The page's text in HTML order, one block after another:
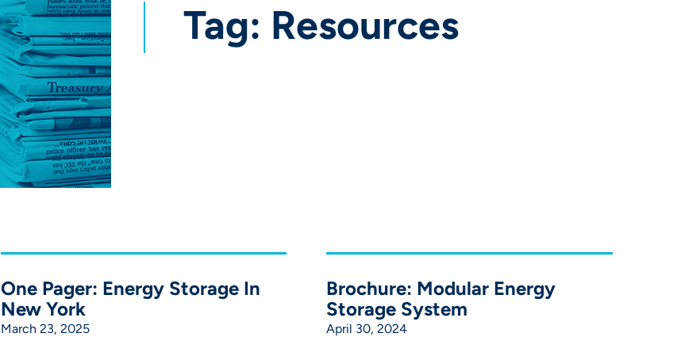
Tag: Resources
One Pager: Energy Storage In
New York
March 23, 2025
Brochure: Modular Energy
Storage System
April 30, 2024